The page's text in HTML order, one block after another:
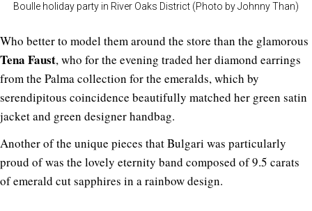
Boulle holiday party in River Oaks District (Photo by Johnny Than)
Who better to model them around the store than the glamorous
Tena Faust, who for the evening traded her diamond earrings
from the Palma collection for the emeralds, which by
serendipitous coincidence beautifully matched her green satin
jacket and green designer handbag.
Another of the unique pieces that Bulgari was particularly
proud of was the lovely eternity band composed of 9.5 carats
of emerald cut sapphires in a rainbow design.